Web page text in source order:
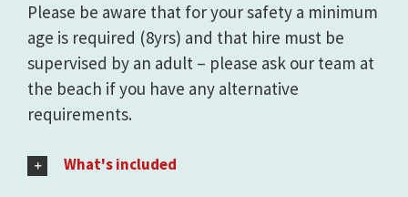
Please be aware that for your safety a minimum
age is required (8yrs) and that hire must be
supervised by an adult – please ask our team at
the beach if you have any alternative
requirements.
What's included